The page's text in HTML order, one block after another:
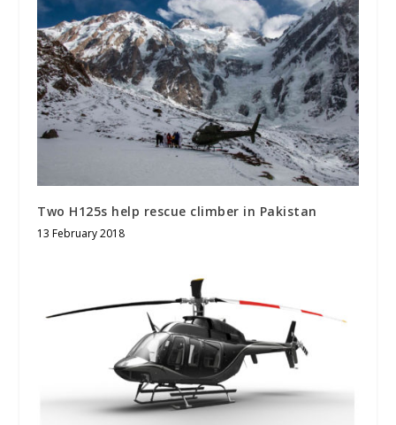
Two H125s help rescue climber in Pakistan
13 February 2018